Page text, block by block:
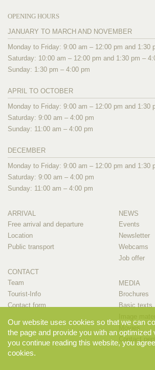
OPENING HOURS
JANUARY TO MARCH AND NOVEMBER
Monday to Friday: 9:00 am – 12:00 pm and 1:30
Saturday: 10:00 am – 12:00 pm and 1:30 pm –
Sunday: 1:30 pm – 4:00 pm
APRIL TO OCTOBER
Monday to Friday: 9:00 am – 12:00 pm and 1:30
Saturday: 9:00 am – 4:00 pm
Sunday: 11:00 am – 4:00 pm
DECEMBER
Monday to Friday: 9:00 am – 12:00 pm and 1:30
Saturday: 9:00 am – 4:00 pm
Sunday: 11:00 am – 4:00 pm
ARRIVAL
Free arrival and departure
Location
Public transport
CONTACT
Team
Tourist-Info
Contact form
NEWS
Events
Newsletter
Webcams
Job offer
MEDIA
Brochures
Basic texts
Movies
Contact
Our website uses cookies so that we can
the page and provide you with an optimized
you continue reading this website, you
cookies.